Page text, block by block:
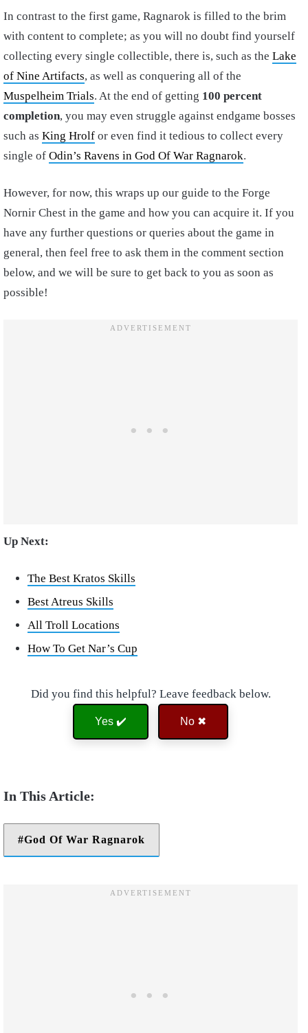
In contrast to the first game, Ragnarok is filled to the brim
with content to complete; as you will no doubt find yourself
collecting every single collectible, there is, such as the Lake
of Nine Artifacts, as well as conquering all of the
Muspelheim Trials. At the end of getting 100 percent
completion, you may even struggle against endgame bosses
such as King Hrolf or even find it tedious to collect every
single of Odin’s Ravens in God Of War Ragnarok.
However, for now, this wraps up our guide to the Forge
Nornir Chest in the game and how you can acquire it. If you
have any further questions or queries about the game in
general, then feel free to ask them in the comment section
below, and we will be sure to get back to you as soon as
possible!
Up Next:
The Best Kratos Skills
Best Atreus Skills
All Troll Locations
How To Get Nar’s Cup
Did you find this helpful? Leave feedback below.
Yes ✔️ No ✖
God Of War Ragnarok